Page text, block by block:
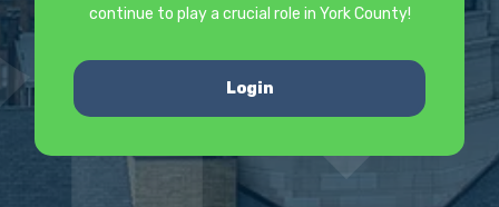
continue to play a crucial role in York County!
Login